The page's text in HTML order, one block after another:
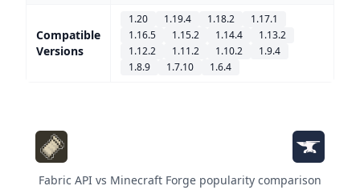
Compatible
Versions
1.20 1.19.4 1.18.2
1.17.1
1.16.5
1.15.2 1.14.4
1.13.2
1.12.2
1.11.2 1.10.2
1.9.4
1.8.9
1.7.10 1.6.4
Fabric API vs Minecraft Forge popularity comparison